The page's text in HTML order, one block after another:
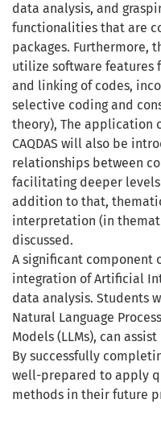
data analysis, and
functionalities that are
packages. Furthermore,
utilize software features
and linking of codes,
selective coding and
theory), The application
CAQDAS will also be
relationships between
facilitating deeper
addition to that,
interpretation (in
discussed.
A significant component
integration of Artificial
data analysis. Students
Natural Language
Models (LLMs), can
By successfully
well-prepared to apply
methods in their future